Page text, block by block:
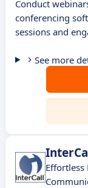
Conduct
conferencing
sessions and
See more
Effortless